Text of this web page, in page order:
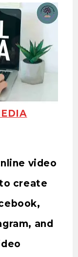
video
create
and